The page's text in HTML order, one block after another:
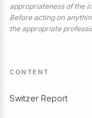
appropriateness of the
Before acting on
the appropriate
CONTENT
Switzer Report